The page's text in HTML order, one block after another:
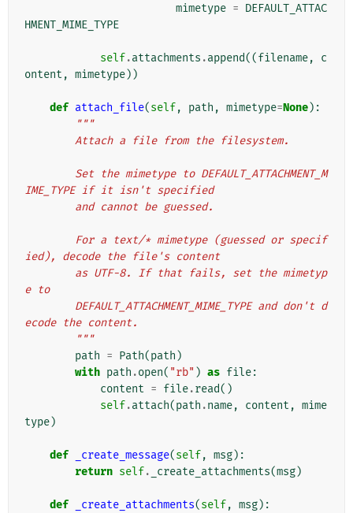
mimetype = DEFAULT_ATTAC
HMENT_MIME_TYPE
self.attachments .append((filename,
c
ontent , mimetype))
def attach_file(self, path , mimetype=None):
"""
        Attach a file from the filesystem.
IME_TYPE if it isn't specified
        and cannot be guessed.
ied), decode the file's content
e to
ecode the content.
        """
path = Path(path )
with path .open( "rb" ) as file:
content = file.read()
self.attach(path .name, content , mime
type)
def _create_message(self, msg):
return self. _create_attachments(msg)
def _create_attachments(self, msg):